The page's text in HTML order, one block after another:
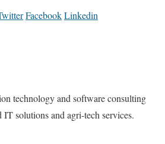
FacebookLinkedin
technology and software consulting
solutions and agri-tech services.